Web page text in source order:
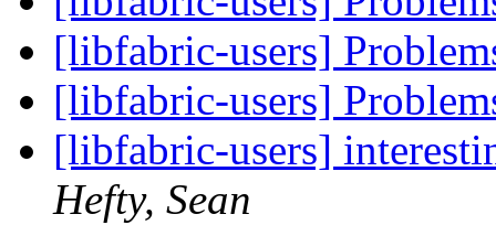
[libfabric-users]
[libfabric-users]
[libfabric-users]
Hefty, Sean